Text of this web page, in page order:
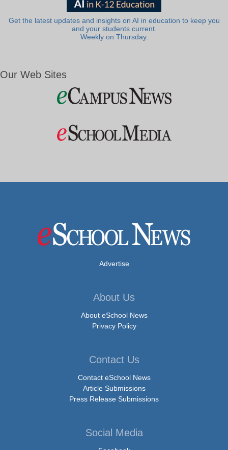
Get the latest updates and insights on AI in education to keep you
and your students current.
Weekly on Thursday.
Our Web Sites
Advertise
About Us
About eSchool News
Privacy Policy
Contact Us
Contact eSchool News
Article Submissions
Press Release Submissions
Social Media